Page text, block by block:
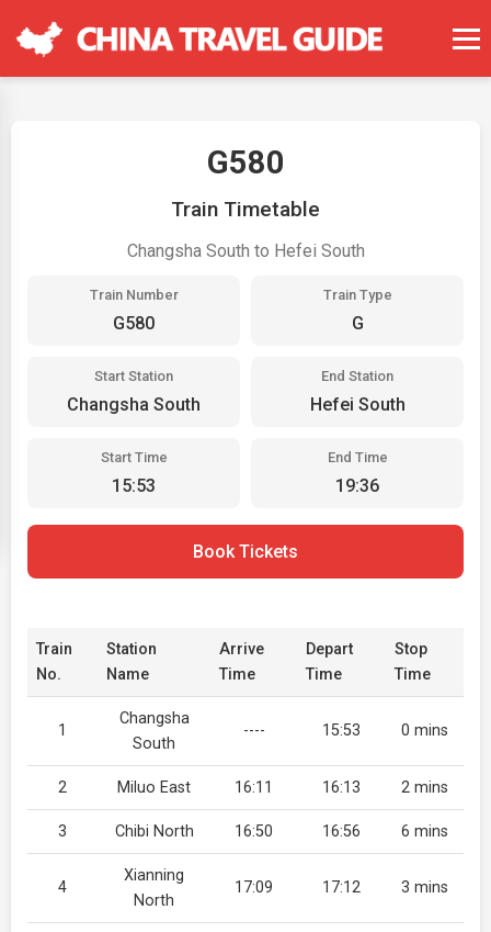
G580
Train Timetable
Changsha South to Hefei South
Train Number
G580
Train Type
G
Start Station
Changsha South
End Station
Hefei South
Start Time
15:53
End Time
19:36
Book Tickets
Train
No.
Station
Name
Arrive
Time
Depart
Time
Stop
Time
1
Changsha
South
---- 15:53 0 mins
2 Miluo East 16:11 16:13 2 mins
3 Chibi North 16:50 16:56 6 mins
4
Xianning
North
17:09 17:12 3 mins